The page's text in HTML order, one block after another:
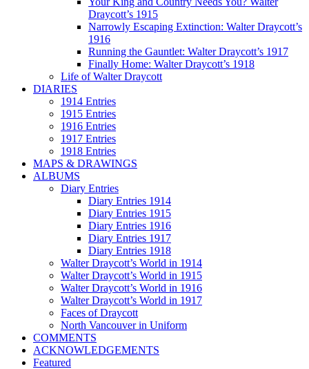
Draycott’s 1915
Narrowly Escaping Extinction: Walter Draycott’s
1916
Running the Gauntlet: Walter Draycott’s 1917
Finally Home: Walter Draycott’s 1918
Life of Walter Draycott
DIARIES
1914 Entries
1915 Entries
1916 Entries
1917 Entries
1918 Entries
MAPS & DRAWINGS
ALBUMS
Diary Entries
Diary Entries 1914
Diary Entries 1915
Diary Entries 1916
Diary Entries 1917
Diary Entries 1918
Walter Draycott’s World in 1914
Walter Draycott’s World in 1915
Walter Draycott’s World in 1916
Walter Draycott’s World in 1917
Faces of Draycott
North Vancouver in Uniform
COMMENTS
ACKNOWLEDGEMENTS
Featured